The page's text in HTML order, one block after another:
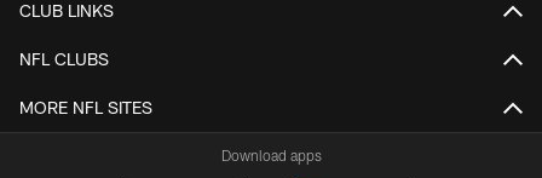
CLUB LINKS
NFL CLUBS
MORE NFL SITES
Download apps